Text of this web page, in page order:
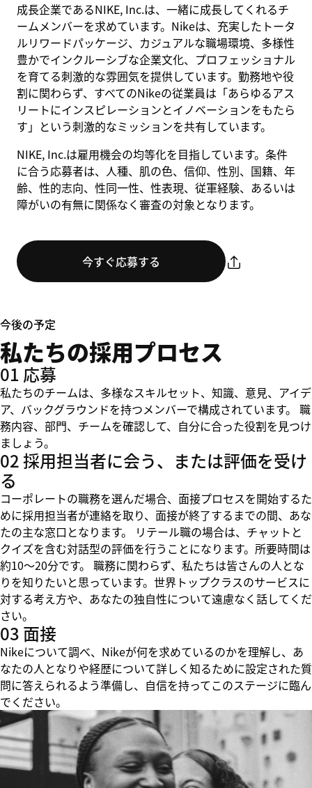
成長企業であるNIKE, Inc.は、一緒に成長してくれるチ
ームメンバーを求めています。Nikeは、充実したトータ
ルリワードパッケージ、カジュアルな職場環境、多様性
豊かでインクルーシブな企業文化、プロフェッショナル
を育てる刺激的な雰囲気を提供しています。勤務地や役
割に関わらず、すべてのNikeの従業員は「あらゆるアス
リートにインスピレーションとイノベーションをもたら
す」という刺激的なミッションを共有しています。
NIKE, Inc.は雇用機会の均等化を目指しています。条件
に合う応募者は、人種、肌の色、信仰、性別、国籍、年
齢、性的志向、性同一性、性表現、従軍経験、あるいは
障がいの有無に関係なく審査の対象となります。
今すぐ応募する
今後の予定
私たちの採用プロセス
01 応募
私たちのチームは、多様なスキルセット、知識、意見、アイデ
ア、バックグラウンドを持つメンバーで構成されています。 職
務内容、部門、チームを確認して、自分に合った役割を見つけ
ましょう。
02 採用担当者に会う、または評価を受け
る
コーポレートの職務を選んだ場合、面接プロセスを開始するた
めに採用担当者が連絡を取り、面接が終了するまでの間、あな
たの主な窓口となります。 リテール職の場合は、チャットと
クイズを含む対話型の評価を行うことになります。所要時間は
約10～20分です。 職務に関わらず、私たちは皆さんの人とな
りを知りたいと思っています。世界トップクラスのサービスに
対する考え方や、あなたの独自性について遠慮なく話してくだ
さい。
03 面接
Nikeについて調べ、Nikeが何を求めているのかを理解し、あ
なたの人となりや経歴について詳しく知るために設定された質
問に答えられるよう準備し、自信を持ってこのステージに臨ん
でください。